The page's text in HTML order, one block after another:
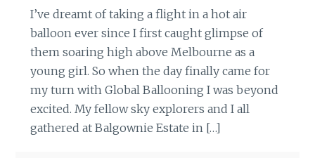
I’ve dreamt of taking a flight in a hot air
balloon ever since I first caught glimpse of
them soaring high above Melbourne as a
young girl. So when the day finally came for
my turn with Global Ballooning I was beyond
excited. My fellow sky explorers and I all
gathered at Balgownie Estate in […]